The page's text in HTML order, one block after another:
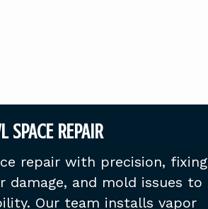
SPACE REPAIR
repair with precision, fixing
damage, and mold issues to
Our team installs vapor